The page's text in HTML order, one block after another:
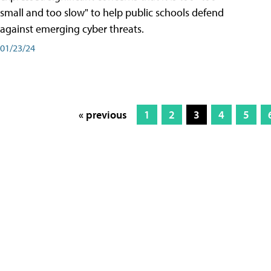
small and too slow" to help public schools defend
against emerging cyber threats.
01/23/24
« previous 1 2 3 4 5